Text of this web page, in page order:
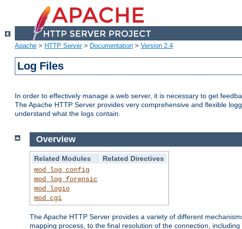
Apache > HTTP Server> Documentation > Version 2.4
Log Files
In order to effectively manage a web server, it is necessary to get
The Apache HTTP Server provides very comprehensive and flexible
understand what the logs contain.
Overview
Related Modules
Related Directives
mod_log_config
mod_log_forensic
mod_logio
mod_cgi
The Apache HTTP Server provides a variety of different
mapping process, to the final resolution of the connection,